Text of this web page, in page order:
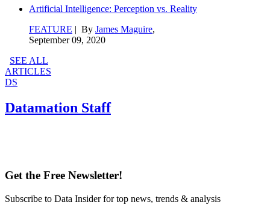
Artificial Intelligence: Perception vs. Reality
FEATURE | By James Maguire,
September 09, 2020
SEE ALL
ARTICLES
DS
Datamation Staff
Get the Free Newsletter!
Subscribe to Data Insider for top news, trends & analysis